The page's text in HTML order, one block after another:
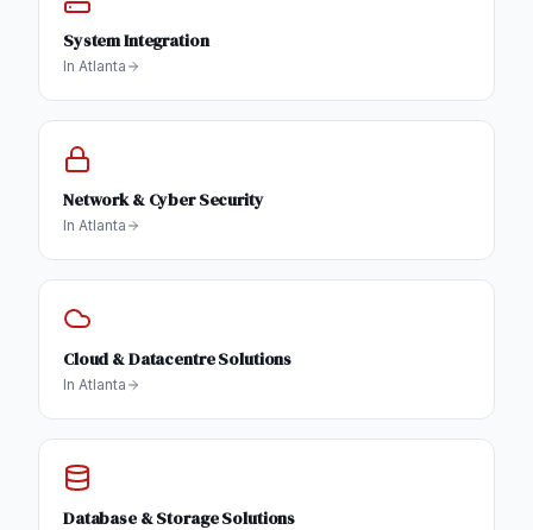
System Integration
In Atlanta
Network & Cyber Security
In Atlanta
Cloud & Datacentre Solutions
In Atlanta
Database & Storage Solutions